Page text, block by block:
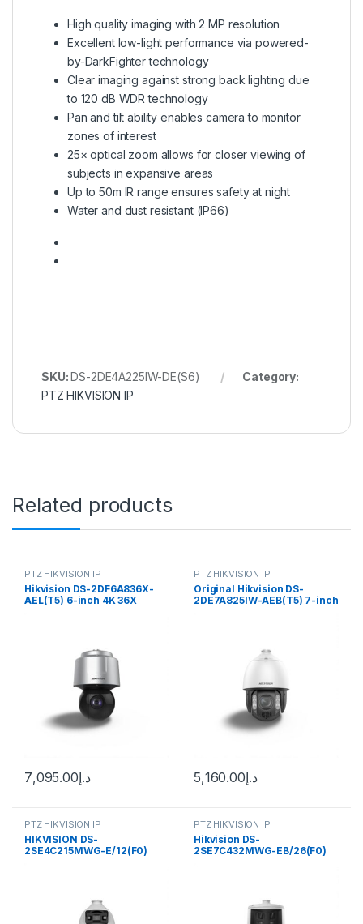
High quality imaging with 2 MP resolution
Excellent low-light performance via powered-
by-DarkFighter technology
Clear imaging against strong back lighting due
to 120 dB WDR technology
Pan and tilt ability enables camera to monitor
zones of interest
25× optical zoom allows for closer viewing of
subjects in expansive areas
Up to 50m IR range ensures safety at night
Water and dust resistant (IP66)
SKU:DS-2DE4A225IW-DE(S6)
Category:
PTZ HIKVISION IP
Related products
PTZ HIKVISION IP
Hikvision DS-2DF6A836X-
AEL(T5) 6-inch 4K 36X
د.إ7,095.00
PTZ HIKVISION IP
Original Hikvision DS-
2DE7A825IW-AEB(T5) 7-inch
د.إ5,160.00
PTZ HIKVISION IP
HIKVISION DS-
2SE4C215MWG-E/12(F0)
PTZ HIKVISION IP
Hikvision DS-
2SE7C432MWG-EB/26(F0)